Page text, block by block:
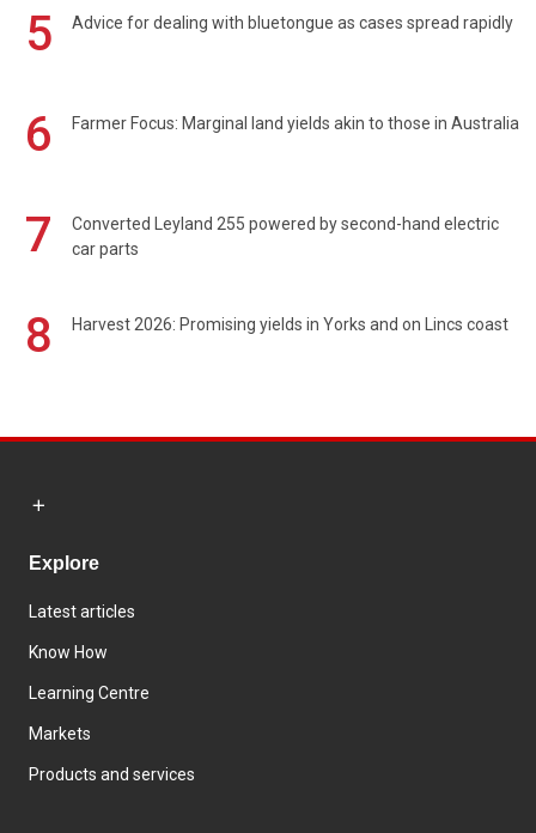
5 Advice for dealing with bluetongue as cases spread rapidly
6 Farmer Focus: Marginal land yields akin to those in Australia
7
Converted Leyland 255 powered by second-hand electric
car parts
8 Harvest 2026: Promising yields in Yorks and on Lincs coast
Explore
Latest articles
Know How
Learning Centre
Markets
Products and services